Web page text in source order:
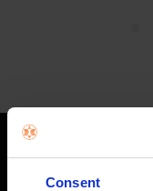
Consent
STAY IN THE LOOP